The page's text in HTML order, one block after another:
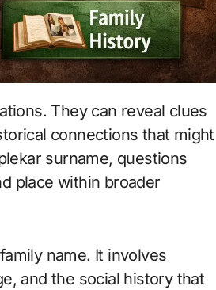
connections that might
surname, questions
place within broader
name. It involves
and the social history that